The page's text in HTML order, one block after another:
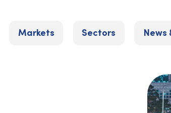
Markets Sectors News